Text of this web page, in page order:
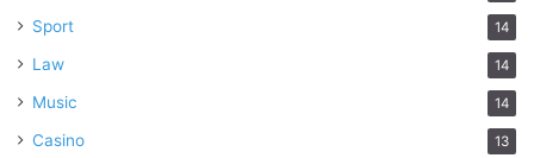
Sport 14
Law 14
Music 14
Casino 13